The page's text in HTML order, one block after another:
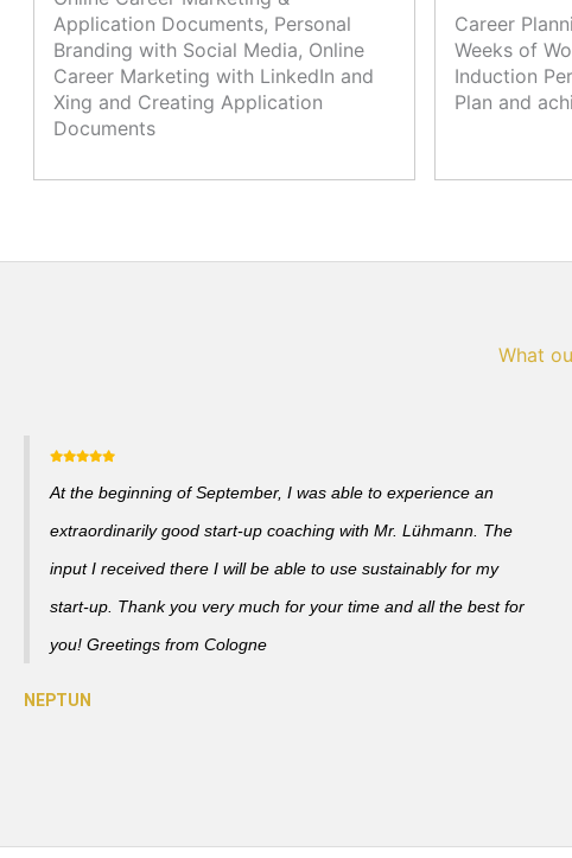
Application Documents, Personal
Branding with Social Media, Online
Career Marketing with LinkedIn and
Xing and Creating Application
Documents
Career
Weeks of
Induction
Plan and
What
At the beginning of September, I was able to experience an
extraordinarily good start-up coaching with Mr. Lühmann. The
input I received there I will be able to use sustainably for my
start-up. Thank you very much for your time and all the best for
you! Greetings from Cologne